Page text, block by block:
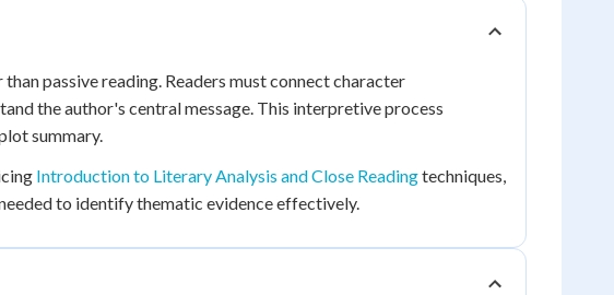
passive reading. Readers must connect character
the author's central message. This interpretive process
summary.
Introduction to Literary Analysis and Close Readingtechniques,
to identify thematic evidence effectively.